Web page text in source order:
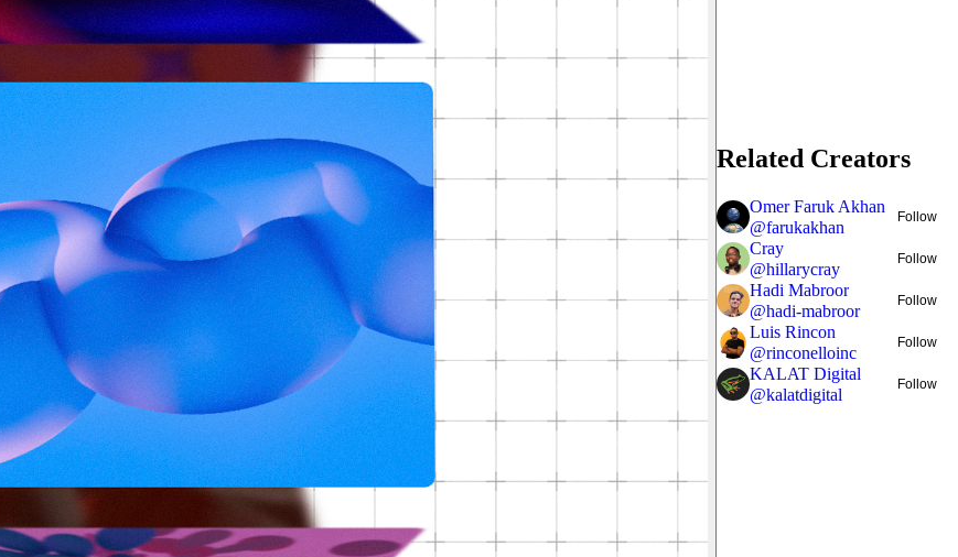
Related Creators
Omer Faruk Akhan
@farukakhan
Follow
Cray
@hillarycray
Follow
Hadi Mabroor
@hadi-mabroor
Follow
Luis Rincon
@rinconelloinc
Follow
KALAT Digital
@kalatdigital
Follow